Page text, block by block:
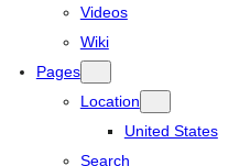
Videos
Wiki
Pages
Location
United States
Search